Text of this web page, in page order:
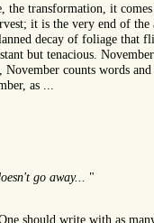
the transformation, it
it is the very end of
decay of foliage that
but tenacious.
counts words and
as ...
go away...
"
should write with as